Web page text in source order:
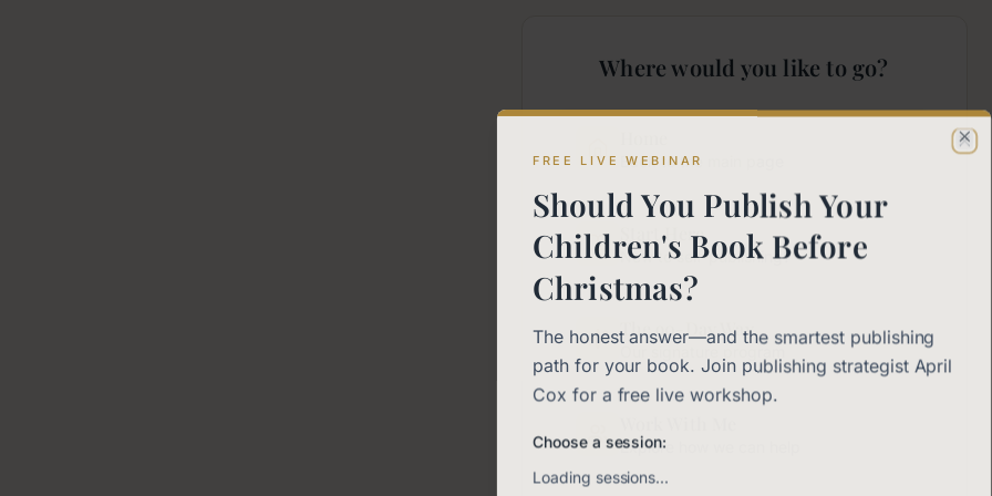
Where would you like to go?
Back to the main page
Start Here
New to self-publishing?
The 90-Day Way
Explore how we can help
FREE LIVE WEBINAR
Should You Publish Your
Children's Book Before
Christmas?
The honest answer—and the smartest publishing
path for your book. Join publishing strategist April
Cox for a free live workshop.
Choose a session:
Loading sessions…